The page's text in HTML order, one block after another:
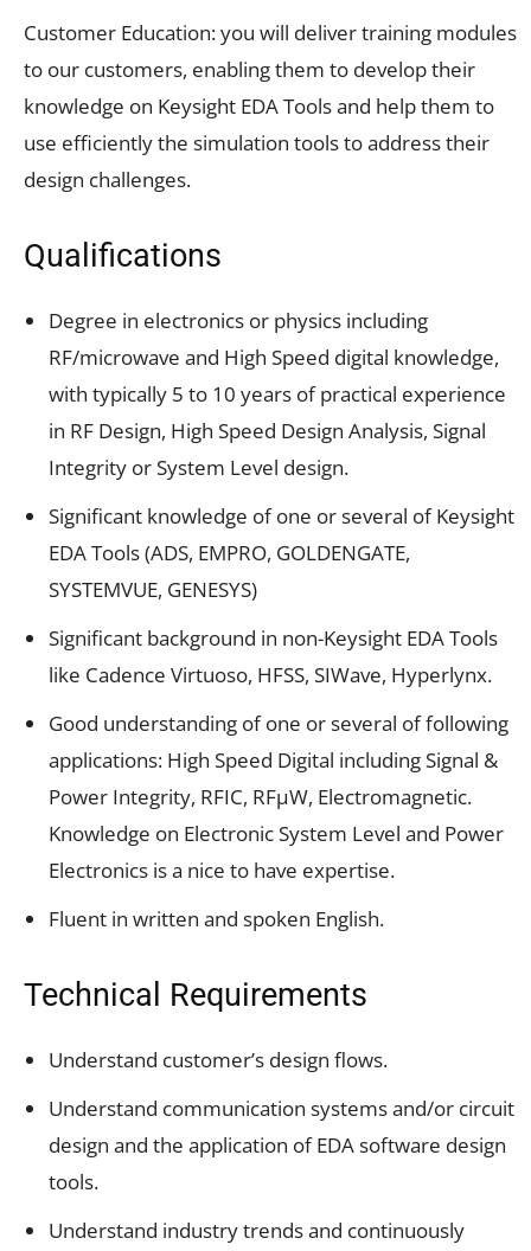
Customer Education: you will deliver training modules
to our customers, enabling them to develop their
knowledge on Keysight EDA Tools and help them to
use efficiently the simulation tools to address their
design challenges.
Qualifications
Degree in electronics or physics including
RF/microwave and High Speed digital knowledge,
with typically 5 to 10 years of practical experience
in RF Design, High Speed Design Analysis, Signal
Integrity or System Level design.
Significant knowledge of one or several of Keysight
EDA Tools (ADS, EMPRO, GOLDENGATE,
SYSTEMVUE, GENESYS)
Significant background in non-Keysight EDA Tools
like Cadence Virtuoso, HFSS, SIWave, Hyperlynx.
Good understanding of one or several of following
applications: High Speed Digital including Signal &
Power Integrity, RFIC, RFµW, Electromagnetic.
Knowledge on Electronic System Level and Power
Electronics is a nice to have expertise.
Fluent in written and spoken English.
Technical Requirements
Understand customer’s design flows.
Understand communication systems and/or circuit
design and the application of EDA software design
tools.
Understand industry trends and continuously